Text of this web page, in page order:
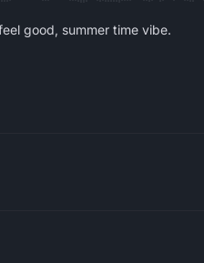
good, summer time vibe.